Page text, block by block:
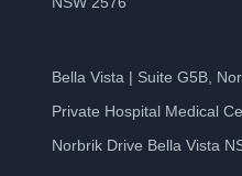
Bella Vista | Suite G5B,
Private Hospital Medical
Norbrik Drive Bella Vista